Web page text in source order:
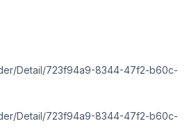
Detail/723f94a9-8344-47f2-b60c-
Detail/723f94a9-8344-47f2-b60c-